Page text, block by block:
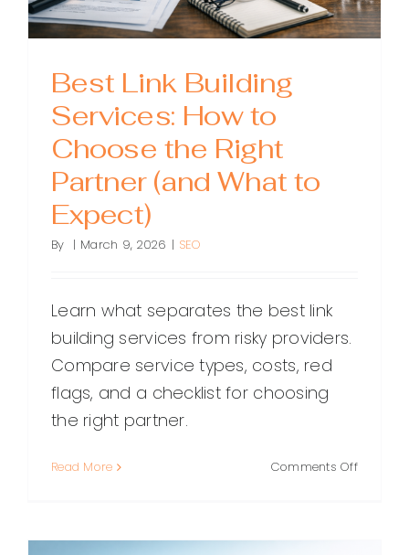
the
Right
Best Link Building
Services: How to
Choose the Right
Partner (and What to
Expect)
By | March 9, 2026 | SEO
Learn what separates the best link
building services from risky providers.
Compare service types, costs, red
flags, and a checklist for choosing
the right partner.
Read More Comments Offon